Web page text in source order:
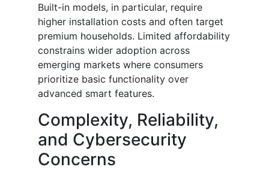
Built-in models, in particular, require
higher installation costs and often target
premium households. Limited affordability
constrains wider adoption across
emerging markets where consumers
prioritize basic functionality over
advanced smart features.
Complexity, Reliability,
and Cybersecurity
Concerns